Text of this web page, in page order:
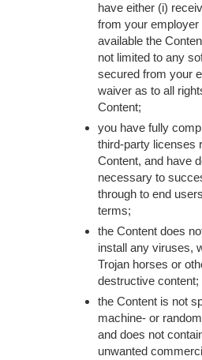
have either (i)
from your
available the
not limited to any
secured from your
waiver as to all
Content;
you have fully
third-party licenses
Content, and have
necessary to
through to end
terms;
the Content does
install any viruses,
Trojan horses or
destructive content;
the Content is not
machine- or
and does not
unwanted